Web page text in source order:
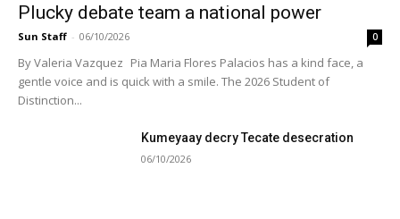
Plucky debate team a national power
Sun Staff - 06/10/2026 0
By Valeria Vazquez Pia Maria Flores Palacios has a kind face, a
gentle voice and is quick with a smile. The 2026 Student of
Distinction...
Kumeyaay decry Tecate desecration
06/10/2026